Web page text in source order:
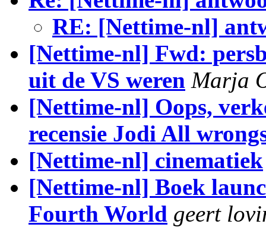
RE: [Nettime-nl]
[Nettime-nl] Fwd:
uit de VS weren Marja
[Nettime-nl] Oops,
recensie Jodi All
[Nettime-nl] cinematiek
[Nettime-nl] Boek
Fourth World geert